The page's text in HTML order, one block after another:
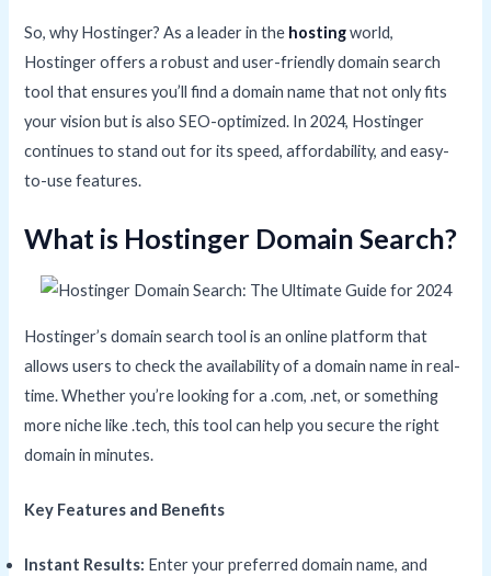
So, why Hostinger? As a leader in the hostingworld,
Hostinger offers a robust and user-friendly domain search
tool that ensures you’ll find a domain name that not only fits
your vision but is also SEO-optimized. In 2024, Hostinger
continues to stand out for its speed, affordability, and easy-
to-use features.
What is Hostinger Domain Search?
Hostinger’s domain search tool is an online platform that
allows users to check the availability of a domain name in real-
time. Whether you’re looking for a .com, .net, or something
more niche like .tech, this tool can help you secure the right
domain in minutes.
Key Features and Benefits
Instant Results: Enter your preferred domain name, and